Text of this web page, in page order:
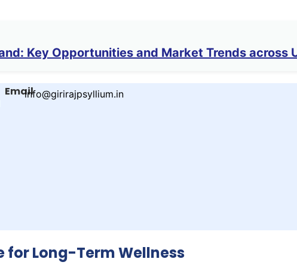
Key Opportunities and Market Trends across
Emailinfo@girirajpsyllium.in
for Long-Term Wellness